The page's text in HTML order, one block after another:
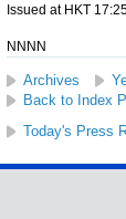
Issued at HKT
NNNN
Archives
Back to Index
Today's Press